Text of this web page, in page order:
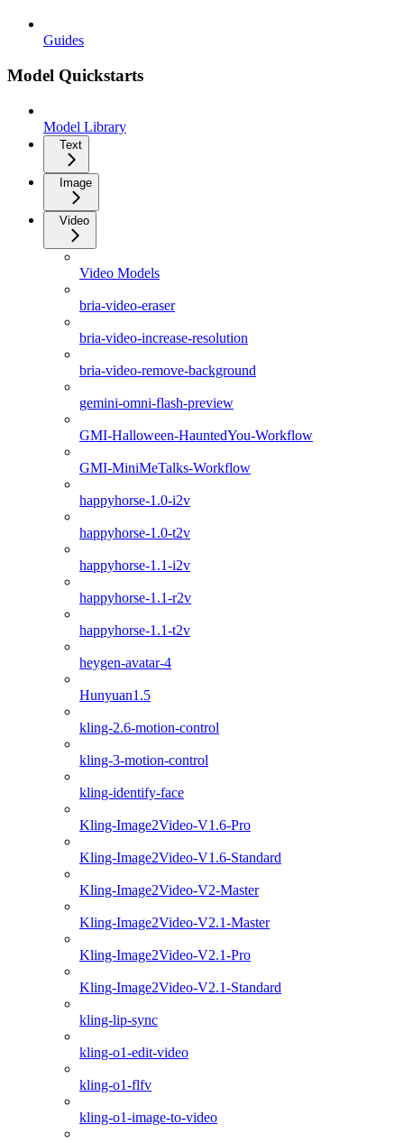
Guides
Model Quickstarts
Model Library
Text
Image
Video
Video Models
bria-video-eraser
bria-video-increase-resolution
bria-video-remove-background
gemini-omni-flash-preview
GMI-Halloween-HauntedYou-Workflow
GMI-MiniMeTalks-Workflow
happyhorse-1.0-i2v
happyhorse-1.0-t2v
happyhorse-1.1-i2v
happyhorse-1.1-r2v
happyhorse-1.1-t2v
heygen-avatar-4
Hunyuan1.5
kling-2.6-motion-control
kling-3-motion-control
kling-identify-face
Kling-Image2Video-V1.6-Pro
Kling-Image2Video-V1.6-Standard
Kling-Image2Video-V2-Master
Kling-Image2Video-V2.1-Master
Kling-Image2Video-V2.1-Pro
Kling-Image2Video-V2.1-Standard
kling-lip-sync
kling-o1-edit-video
kling-o1-flfv
kling-o1-image-to-video